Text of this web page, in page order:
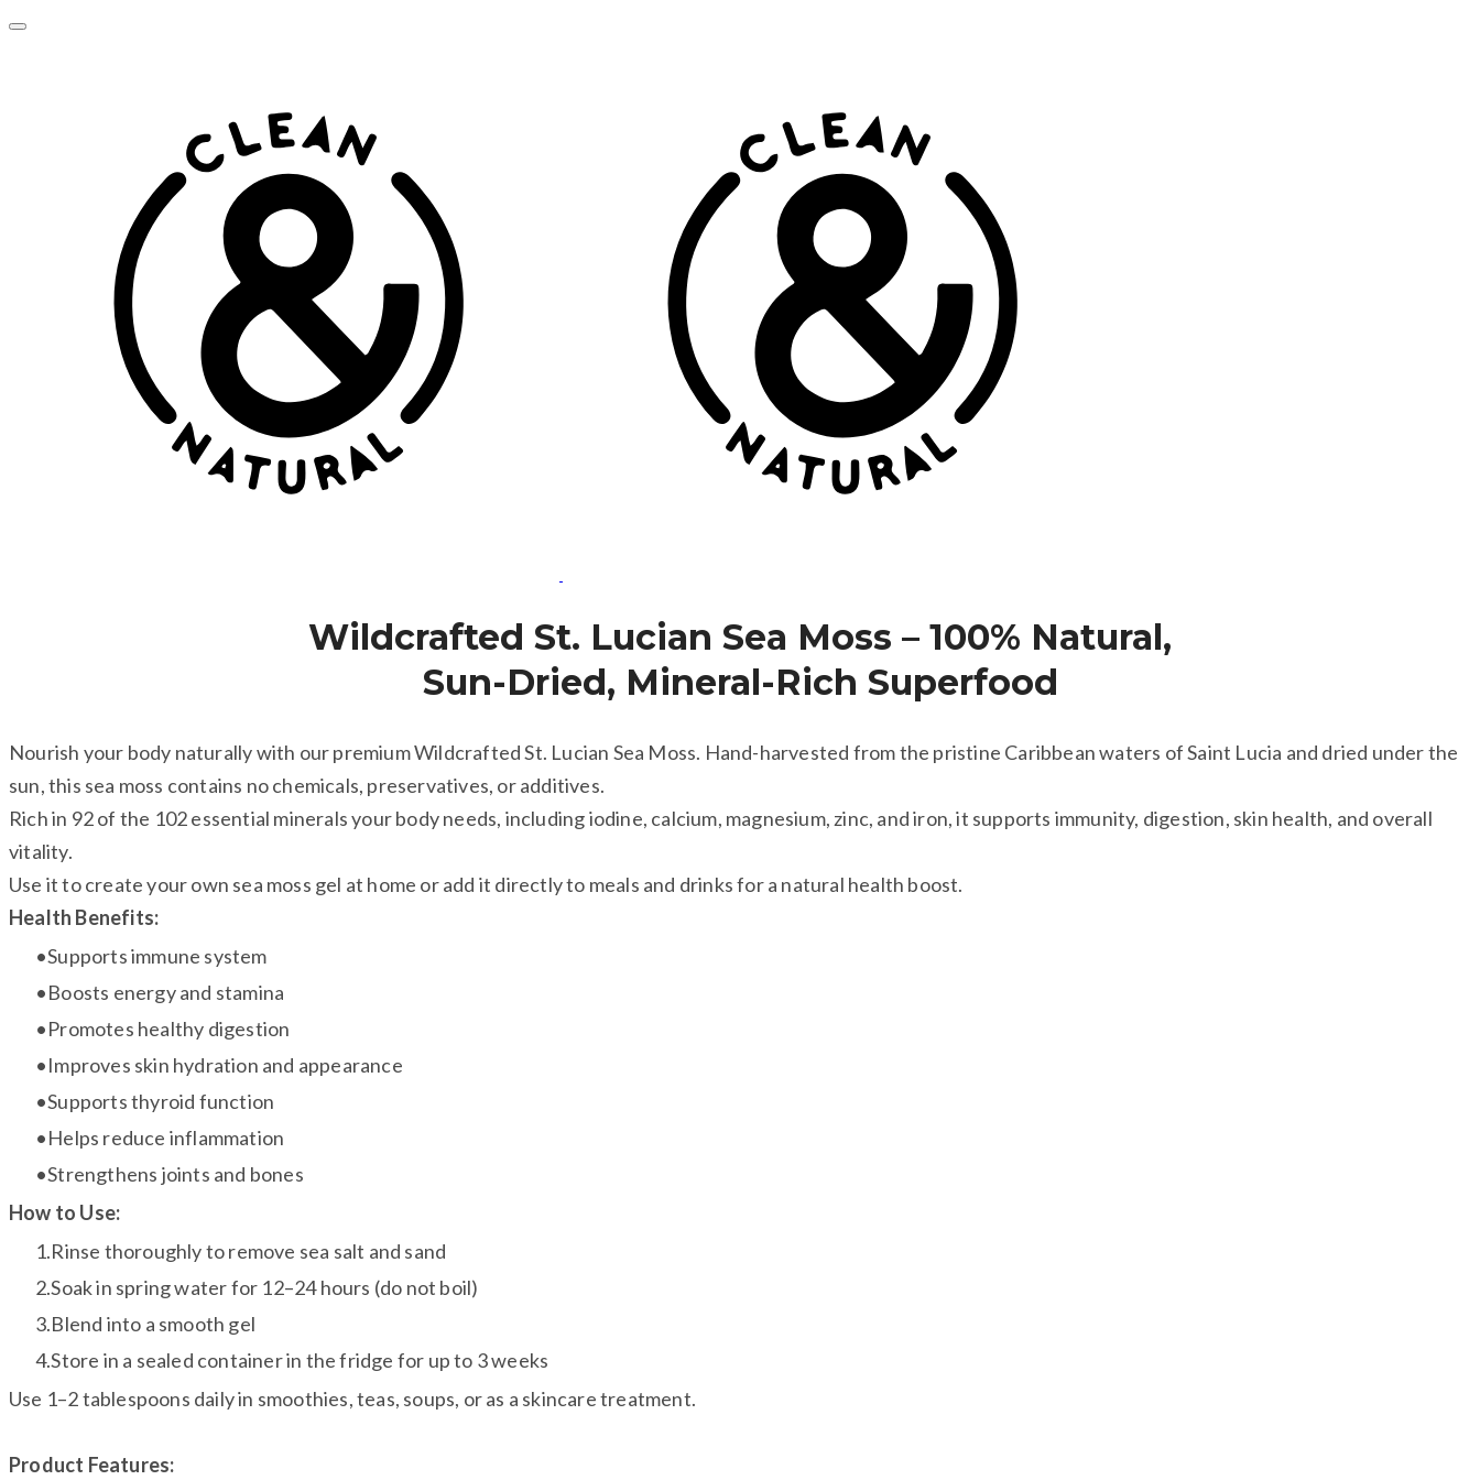
​Wildcrafted St. Lucian Sea Moss – 100% Natural,
​Sun-Dried, Mineral-Rich Superfood
Nourish your body naturally with our premium Wildcrafted St. Lucian Sea Moss. Hand-harvested from the pristine Caribbean waters of Saint Lucia and dried under the
sun, this sea moss contains no chemicals, preservatives, or additives.
Rich in 92 of the 102 essential minerals your body needs, including iodine, calcium, magnesium, zinc, and iron, it supports immunity, digestion, skin health, and overall
vitality.
Use it to create your own sea moss gel at home or add it directly to meals and drinks for a natural health boost.
Health Benefits:
Supports immune system
Boosts energy and stamina
Promotes healthy digestion
Improves skin hydration and appearance
Supports thyroid function
Helps reduce inflammation
Strengthens joints and bones
How to Use:
Rinse thoroughly to remove sea salt and sand
Soak in spring water for 12–24 hours (do not boil)
Blend into a smooth gel
Store in a sealed container in the fridge for up to 3 weeks
Use 1–2 tablespoons daily in smoothies, teas, soups, or as a skincare treatment.
Product Features: